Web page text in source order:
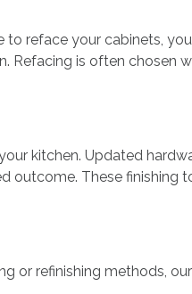
reface your cabinets,
Refacing is often chosen
kitchen. Updated
outcome. These finishing
or refinishing methods,